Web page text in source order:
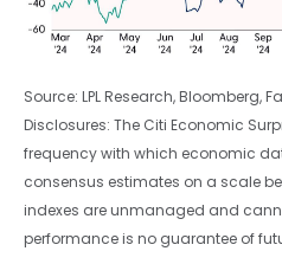
Source: LPL Research, Bloomberg,
Disclosures: The Citi Economic
frequency with which economic
consensus estimates on a scale
indexes are unmanaged and
performance is no guarantee of